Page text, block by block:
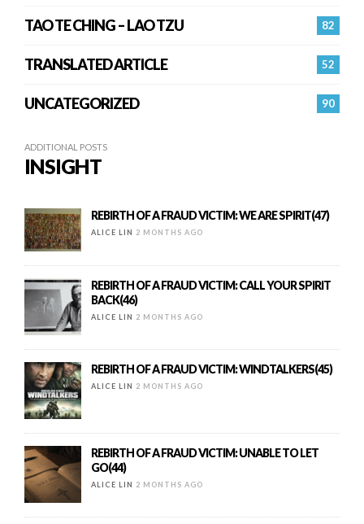
82
TAO TE CHING – LAO TZU
52
TRANSLATED ARTICLE
90
UNCATEGORIZED
ADDITIONAL POSTS
INSIGHT
REBIRTH OF A FRAUD VICTIM: WE ARE SPIRIT(47)
ALICE LIN 2 MONTHS AGO
REBIRTH OF A FRAUD VICTIM: CALL YOUR SPIRIT
BACK(46)
ALICE LIN 2 MONTHS AGO
REBIRTH OF A FRAUD VICTIM: WINDTALKERS(45)
ALICE LIN 2 MONTHS AGO
REBIRTH OF A FRAUD VICTIM: UNABLE TO LET
GO(44)
ALICE LIN 2 MONTHS AGO